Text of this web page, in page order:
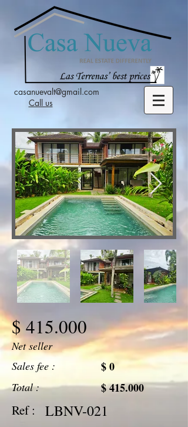
casanuevalt@gmail.com
Call us
$ 415.000
Net seller
Sales fee :
$ 0
Total : $ 415.000
Ref : LBNV-021